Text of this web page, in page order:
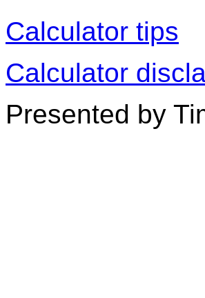
Calculator tips
Calculator
Presented by